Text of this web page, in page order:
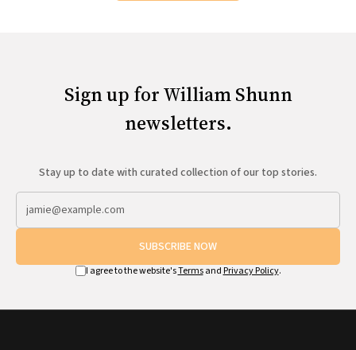
Sign up for William Shunn
newsletters.
Stay up to date with curated collection of our top stories.
SUBSCRIBE NOW
I agree to the website'sTermsand Privacy Policy.